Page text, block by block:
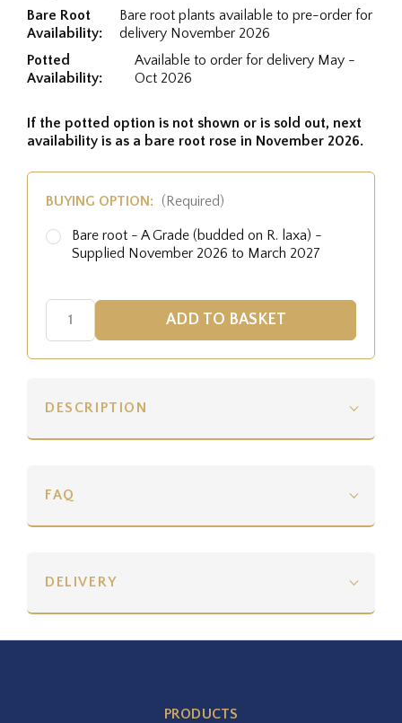
Bare Root
Availability:
Bare root plants available to pre-order for
delivery November 2026
Potted
Availability:
Available to order for delivery May -
Oct 2026
If the potted option is not shown or is sold out, next
availability is as a bare root rose in November 2026.
BUYING OPTION: (Required)
Bare root - A Grade (budded on R. laxa) -
Supplied November 2026 to March 2027
DESCRIPTION
FAQ
DELIVERY
PRODUCTS